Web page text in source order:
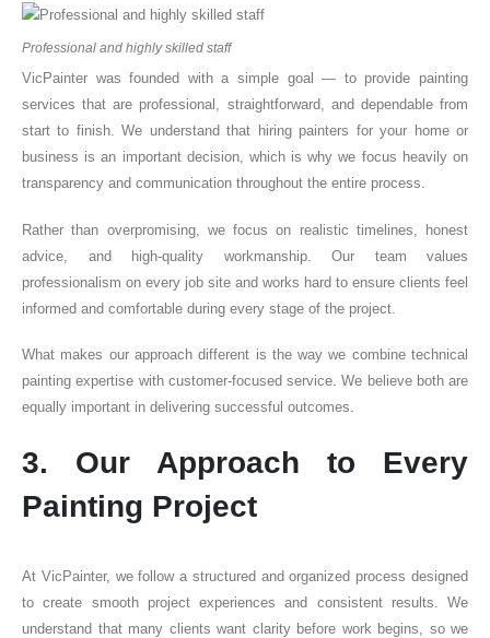
Professional and highly skilled staff
VicPainter was founded with a simple goal — to provide painting
services that are professional, straightforward, and dependable from
start to finish. We understand that hiring painters for your home or
business is an important decision, which is why we focus heavily on
transparency and communication throughout the entire process.
Rather than overpromising, we focus on realistic timelines, honest
advice, and high-quality workmanship. Our team values
professionalism on every job site and works hard to ensure clients feel
informed and comfortable during every stage of the project.
What makes our approach different is the way we combine technical
painting expertise with customer-focused service. We believe both are
equally important in delivering successful outcomes.
3. Our Approach to Every
Painting Project
At VicPainter, we follow a structured and organized process designed
to create smooth project experiences and consistent results. We
understand that many clients want clarity before work begins, so we